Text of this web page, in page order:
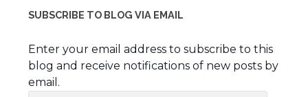
SUBSCRIBE TO BLOG VIA EMAIL
Enter your email address to subscribe to this
blog and receive notifications of new posts by
email.